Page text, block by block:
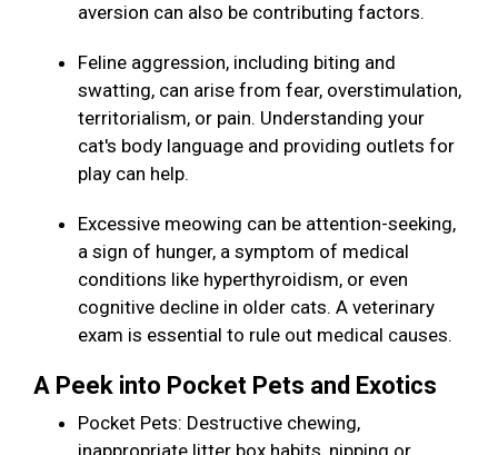
aversion can also be contributing factors.
Feline aggression, including biting and
swatting, can arise from fear, overstimulation,
territorialism, or pain. Understanding your
cat's body language and providing outlets for
play can help.
Excessive meowing can be attention-seeking,
a sign of hunger, a symptom of medical
conditions like hyperthyroidism, or even
cognitive decline in older cats. A veterinary
exam is essential to rule out medical causes.
A Peek into Pocket Pets and Exotics
Pocket Pets: Destructive chewing,